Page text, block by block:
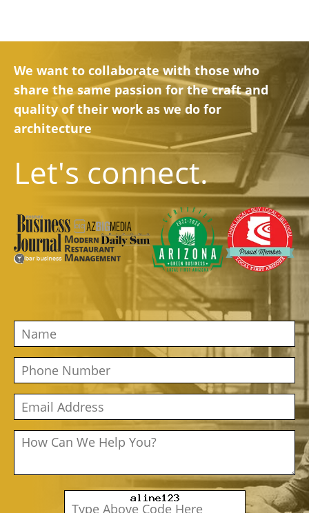
We want to collaborate with those who
share the same passion for the craft and
quality of their work as we do for
architecture
Let's connect.